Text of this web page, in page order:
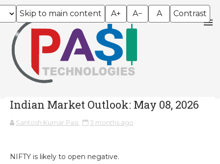
Skip to main content A+ A− A Contrast
Indian Market Outlook: May 08, 2026
Santosh Kumar Pasi 3 months ago
NIFTY is likely to open negative.